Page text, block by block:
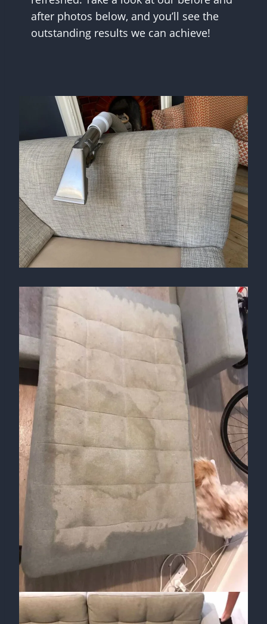
after photos below, and you’ll see the
outstanding results we can achieve!